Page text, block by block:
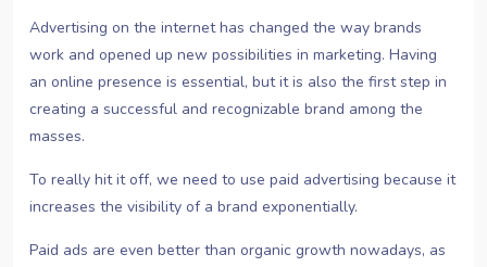
Advertising on the internet has changed the way brands
work and opened up new possibilities in marketing. Having
an online presence is essential, but it is also the first step in
creating a successful and recognizable brand among the
masses.
To really hit it off, we need to use paid advertising because it
increases the visibility of a brand exponentially.
Paid ads are even better than organic growth nowadays, as